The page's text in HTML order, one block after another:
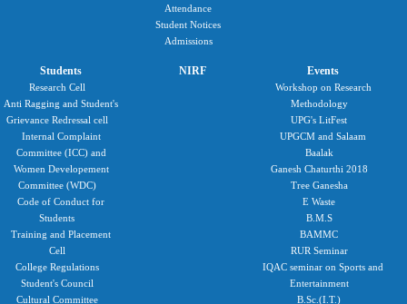
Attendance
Student Notices
Admissions
Students
Research Cell
Anti Ragging and Student's
Grievance Redressal cell
Internal Complaint
Committee (ICC) and
Women Developement
Committee (WDC)
Code of Conduct for
Students
Training and Placement
Cell
College Regulations
Student's Council
Cultural Committee
NIRF Events
Workshop on Research
Methodology
UPG's LitFest
UPGCM and Salaam
Baalak
Ganesh Chaturthi 2018
Tree Ganesha
E Waste
B.M.S
BAMMC
RUR Seminar
IQAC seminar on Sports and
Entertainment
B.Sc.(I.T.)